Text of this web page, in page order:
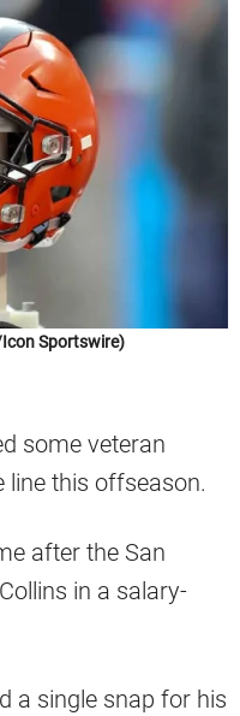
Sportswire)
some veteran
line this offseason.
after the San
in a salary-
a single snap for his